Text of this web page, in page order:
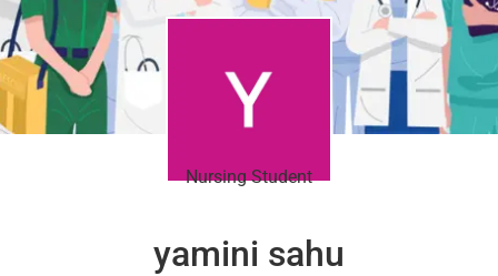
Nursing Student
yamini sahu